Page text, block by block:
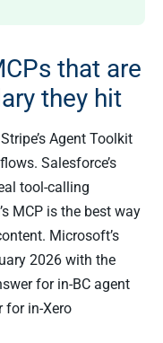
that are
they hit
Agent Toolkit
Salesforce’s
tool-calling
MCP is the best way
Microsoft’s
2026 with the
for in-BC agent
for in-Xero